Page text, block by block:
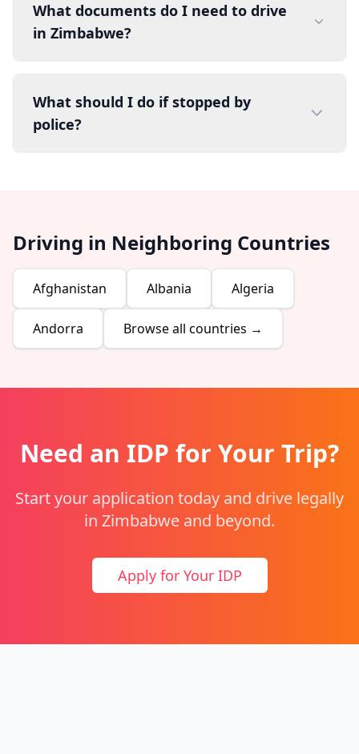
What documents do I need to drive
in Zimbabwe?
What should I do if stopped by
police?
Driving in Neighboring Countries
Afghanistan Albania Algeria
Andorra Browse all countries →
Need an IDP for Your Trip?
Start your application today and drive legally
in Zimbabwe and beyond.
Apply for Your IDP